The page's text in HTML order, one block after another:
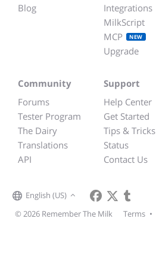
Blog
Integrations
MilkScript
MCP
NEW
Upgrade
Community
Forums
Tester Program
The Dairy
Translations
API
Support
Help Center
Get Started
Tips & Tricks
Status
Contact Us
English (US)
© 2026 Remember The Milk
Terms •